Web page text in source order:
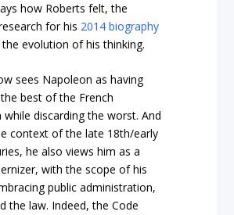
how Roberts felt, the
for his 2014 biography
evolution of his thinking.
sees Napoleon as having
best of the French
while discarding the worst. And
context of the late 18th/early
he also views him as a
with the scope of his
public administration,
the law. Indeed, the Code